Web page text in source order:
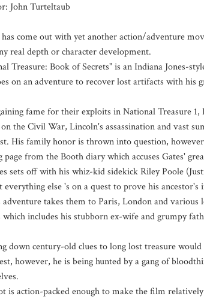
John Turteltaub
has come out with yet another action/adventure
real depth or character development.
Treasure: Book of Secrets" is an Indiana Jones-
on an adventure to recover lost artifacts with
fame for their exploits in National Treasure 1,
on the Civil War, Lincoln's assassination and vast
His family honor is thrown into question,
page from the Booth diary which accuses Gates'
sets off with his whiz-kid sidekick Riley Poole
everything else 's on a quest to prove his
adventure takes them to Paris, London and
which includes his stubborn ex-wife and grumpy
down century-old clues to long lost treasure
however, he is being hunted by a gang of
is action-packed enough to make the film